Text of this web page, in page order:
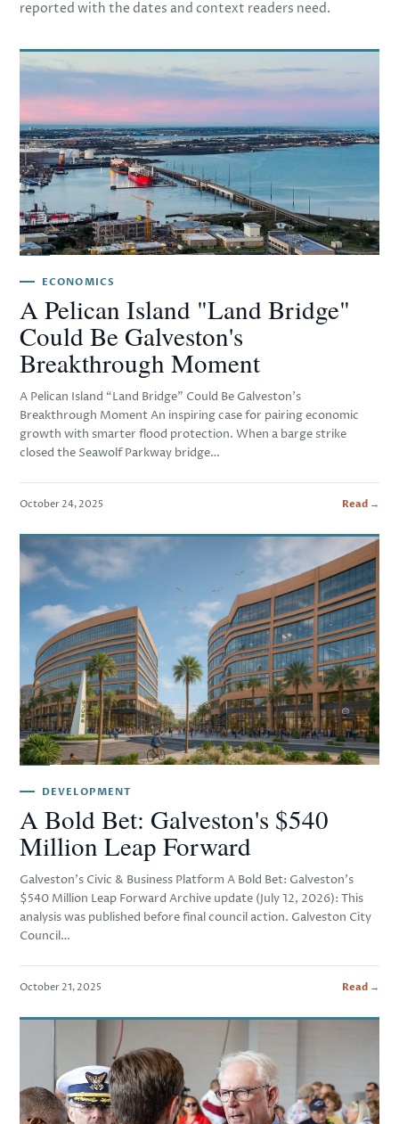
reported with the dates and context readers need.
ECONOMICS
A Pelican Island "Land Bridge"
Could Be Galveston's
Breakthrough Moment
A Pelican Island “Land Bridge” Could Be Galveston’s
Breakthrough Moment An inspiring case for pairing economic
growth with smarter flood protection. When a barge strike
closed the Seawolf Parkway bridge…
October 24, 2025 Read →
DEVELOPMENT
A Bold Bet: Galveston's $540
Million Leap Forward
Galveston’s Civic & Business Platform A Bold Bet: Galveston’s
$540 Million Leap Forward Archive update (July 12, 2026): This
analysis was published before final council action. Galveston City
Council…
October 21, 2025 Read →